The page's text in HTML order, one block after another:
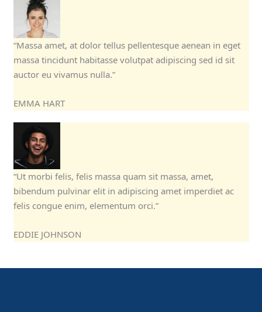
“Massa amet, at dolor tellus pellentesque aenean in eget
massa tincidunt habitasse volutpat adipiscing sed id sit
auctor eu vivamus nulla.”
EMMA HART
“Ut morbi felis, felis massa quam sit massa, amet,
bibendum pulvinar elit in adipiscing amet imperdiet ac
felis congue enim, elementum orci.”
EDDIE JOHNSON